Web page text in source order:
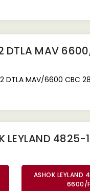
DTLA MAV
DTLA MAV/6600
LEYLAND
ASHOK LEYLAND
6600/